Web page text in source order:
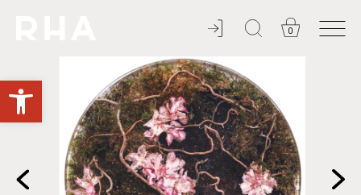
0
Open toolbar